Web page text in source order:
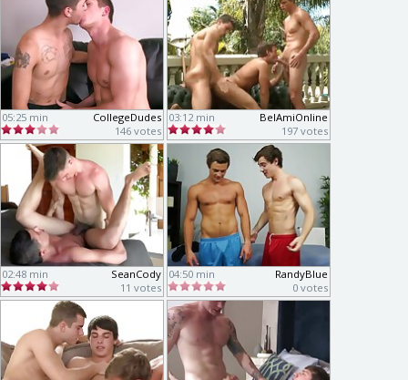
05:25 min
CollegeDudes
146 votes
03:12 min
BelAmiOnline
197 votes
02:48 min
SeanCody
11 votes
04:50 min
RandyBlue
0 votes